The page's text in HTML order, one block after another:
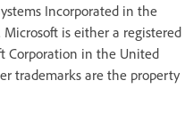
Incorporated in the
is either a registered
Corporation in the United
trademarks are the property